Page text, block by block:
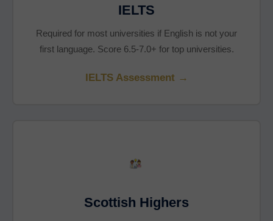
IELTS
Required for most universities if English is not your
first language. Score 6.5-7.0+ for top universities.
IELTS Assessment →
Scottish Highers